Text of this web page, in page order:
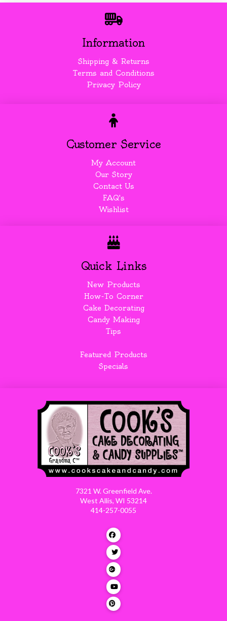
Information
Shipping & Returns
Terms and Conditions
Privacy Policy
Customer Service
My Account
Our Story
Contact Us
FAQ's
Wishlist
Quick Links
New Products
How-To Corner
Cake Decorating
Candy Making
Tips
Featured Products
Specials
7321 W. Greenfield Ave.
West Allis, WI 53214
414-257-0055